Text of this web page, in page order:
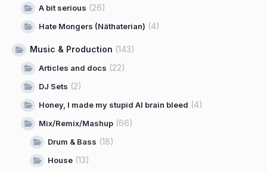
A bit serious (26)
Hate Mongers (Näthaterian) (4)
Music & Production (143)
Articles and docs (22)
DJ Sets (2)
Honey, I made my stupid AI brain bleed (4)
Mix/Remix/Mashup (66)
Drum & Bass (18)
House (13)